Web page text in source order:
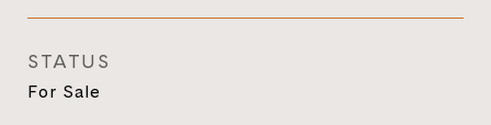
STATUS
For Sale